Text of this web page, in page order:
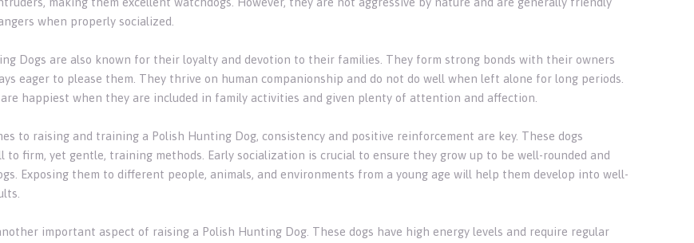
when properly socialized.
Dogs are also known for their loyalty and devotion to their families. They form strong bonds with their owners
eager to please them. They thrive on human companionship and do not do well when left alone for long periods.
are happiest when they are included in family activities and given plenty of attention and affection.
to raising and training a Polish Hunting Dog, consistency and positive reinforcement are key. These dogs
to firm, yet gentle, training methods. Early socialization is crucial to ensure they grow up to be well-rounded and
Exposing them to different people, animals, and environments from a young age will help them develop into well-
important aspect of raising a Polish Hunting Dog. These dogs have high energy levels and require regular